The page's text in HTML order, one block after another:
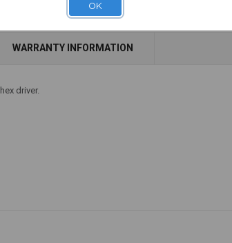
Add to Cart
WARRANTY INFORMATION
driver.
OK